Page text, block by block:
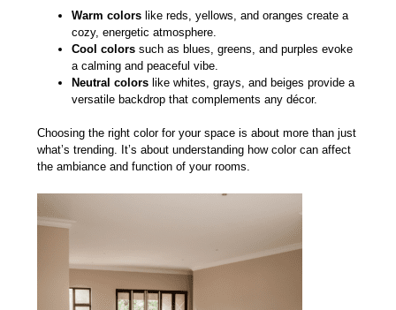
Warm colors like reds, yellows, and oranges create a
cozy, energetic atmosphere.
Cool colors such as blues, greens, and purples evoke
a calming and peaceful vibe.
Neutral colors like whites, grays, and beiges provide a
versatile backdrop that complements any décor.
Choosing the right color for your space is about more than just
what’s trending. It’s about understanding how color can affect
the ambiance and function of your rooms.